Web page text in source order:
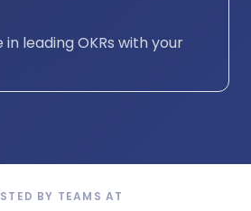
leading OKRs with your
BY TEAMS AT